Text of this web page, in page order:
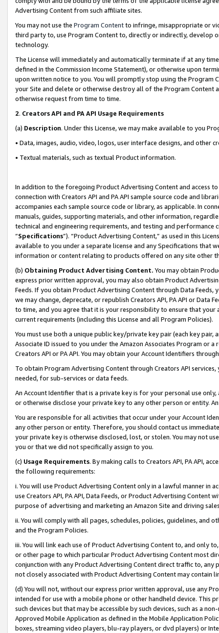
Advertising Content from such affiliate sites.
You may not use the Program Contentto infringe, misappropriate or
third party to, use Program Content to, directly or indirectly, develop
technology.
The License will immediately and automatically terminate if at any
defined in the Commission Income Statement), or otherwise upon
upon written notice to you. You will promptly stop using the Program
your Site and delete or otherwise destroy all of the Program Content
otherwise request from time to time.
2. Creators API and PA API Usage Requirements
(a) Description. Under this License, we may make available to you
• Data, images, audio, video, logos, user interface designs, and other
• Textual materials, such as textual Product information.
In addition to the foregoing Product Advertising Content and access
connection with Creators API and PA API sample source code and
accompanies each sample source code or library, as applicable. In
manuals, guides, supporting materials, and other information,
technical and engineering requirements, and testing and
“Specifications”). “Product Advertising Content,” as used in this
available to you under a separate license and any Specifications that
information or content relating to products offered on any site other
(b) Obtaining Product Advertising Content. You may obtain
express prior written approval, you may also obtain Product
Feeds. If you obtain Product Advertising Content through Data Feeds,
we may change, deprecate, or republish Creators API, PA API or Data
to time, and you agree that it is your responsibility to ensure that your
current requirements (including this License and all Program Policies).
You must use both a unique public key/private key pair (each key pair,
Associate ID issued to you under the Amazon Associates Program or
Creators API or PA API. You may obtain your Account Identifiers
To obtain Program Advertising Content through Creators API
needed, for sub-services or data feeds.
An Account Identifier that is a private key is for your personal use
or otherwise disclose your private key to any other person or entity.
You are responsible for all activities that occur under your Account
any other person or entity. Therefore, you should contact us
your private key is otherwise disclosed, lost, or stolen. You may not
you or that we did not specifically assign to you.
(c) Usage Requirements. By making calls to Creators API, PA API,
the following requirements:
i. You will use Product Advertising Content only in a lawful manner in
use Creators API, PA API, Data Feeds, or Product Advertising
purpose of advertising and marketing an Amazon Site and driving
ii. You will comply with all pages, schedules, policies, guidelines, and
and the Program Policies.
iii. You will link each use of Product Advertising Content to, and only
or other page to which particular Product Advertising Content most
conjunction with any Product Advertising Content direct traffic to,
not closely associated with Product Advertising Content may contain
(d) You will not, without our express prior written approval, use any
intended for use with a mobile phone or other handheld device. This
such devices but that may be accessible by such devices, such as a
Approved Mobile Application as defined in the Mobile Application
boxes, streaming video players, blu-ray players, or dvd players) or